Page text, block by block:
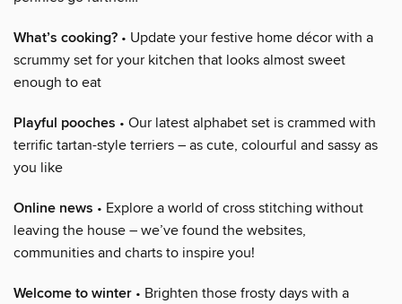
What’s cooking? • Update your festive home décor with a
scrummy set for your kitchen that looks almost sweet
enough to eat
Playful pooches • Our latest alphabet set is crammed with
terrific tartan-style terriers – as cute, colourful and sassy as
you like
Online news • Explore a world of cross stitching without
leaving the house – we’ve found the websites,
communities and charts to inspire you!
Welcome to winter • Brighten those frosty days with a